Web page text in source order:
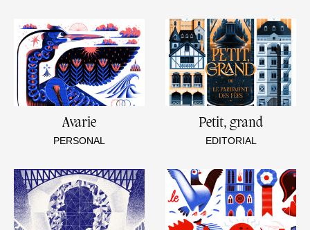
Avarie
PERSONAL
Petit, grand
EDITORIAL